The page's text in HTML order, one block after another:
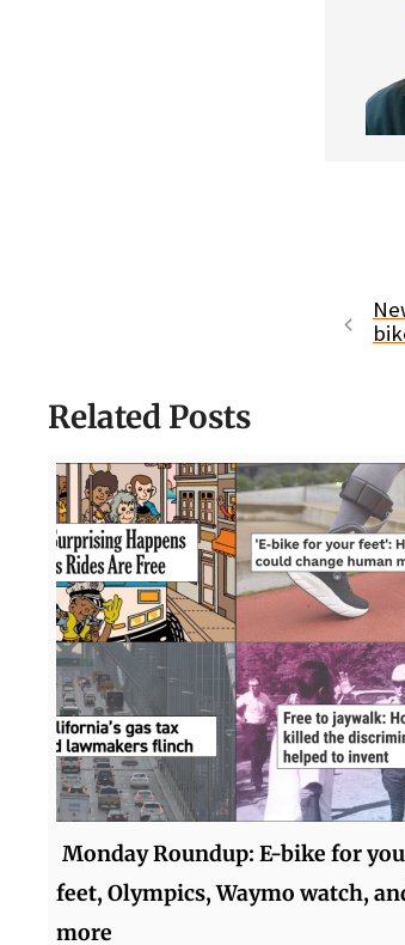
Related Posts
Monday Roundup: E-bike for
feet, Olympics, Waymo watch,
more